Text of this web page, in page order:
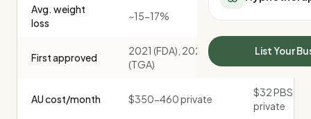
All Meal Delivery
High protein meal
Keto meal delivery
Vegan meal delivery
Sydney meal
Melbourne meal
Sleep Calculator
Mounjaro Calculator
Wegovy Calculator
Blood Pressure
List Your
Avg. weight
loss
~15-17%
First approved
2021 (FDA), 2024
(TGA)
2017 (FDA),
(TGA)
AU cost/month $350-460 private
$32 PBS /
private